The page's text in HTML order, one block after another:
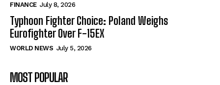
FINANCE July 8, 2026
Typhoon Fighter Choice: Poland Weighs
Eurofighter Over F-15EX
WORLD NEWS July 5, 2026
MOST POPULAR